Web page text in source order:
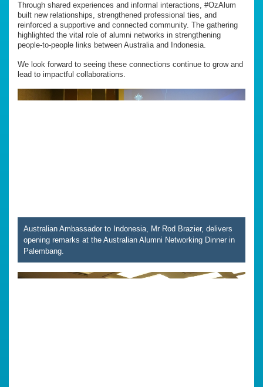
Through shared experiences and informal interactions, #OzAlum
built new relationships, strengthened professional ties, and
reinforced a supportive and connected community. The gathering
highlighted the vital role of alumni networks in strengthening
people-to-people links between Australia and Indonesia.
We look forward to seeing these connections continue to grow and
lead to impactful collaborations.
Australian Ambassador to Indonesia, Mr Rod Brazier, delivers
opening remarks at the Australian Alumni Networking Dinner in
Palembang.